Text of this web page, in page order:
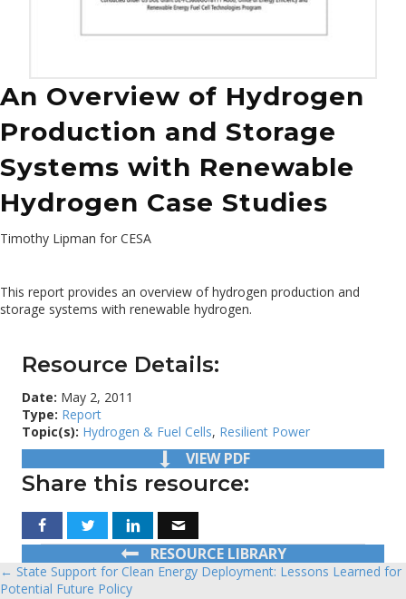
An Overview of Hydrogen
Production and Storage
Systems with Renewable
Hydrogen Case Studies
Timothy Lipman for CESA
This report provides an overview of hydrogen production and
storage systems with renewable hydrogen.
Resource Details:
Date: May 2, 2011
Type: Report
Topic(s): Hydrogen & Fuel Cells, Resilient Power
VIEW PDF
Share this resource:
RESOURCE LIBRARY
Posts
← State Support for Clean Energy Deployment: Lessons Learned for
Potential Future Policy